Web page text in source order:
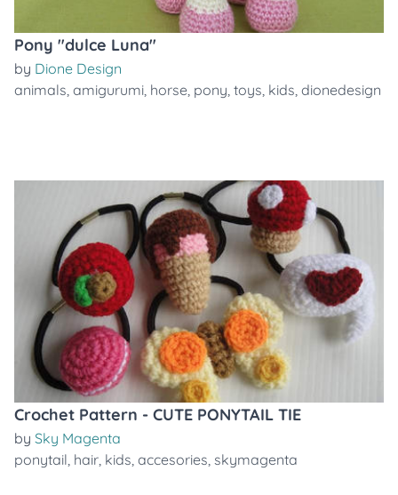
Pony "dulce Luna"
by Dione Design
animals, amigurumi, horse, pony, toys, kids, dionedesign
Crochet Pattern - CUTE PONYTAIL TIE
by Sky Magenta
ponytail, hair, kids, accesories, skymagenta